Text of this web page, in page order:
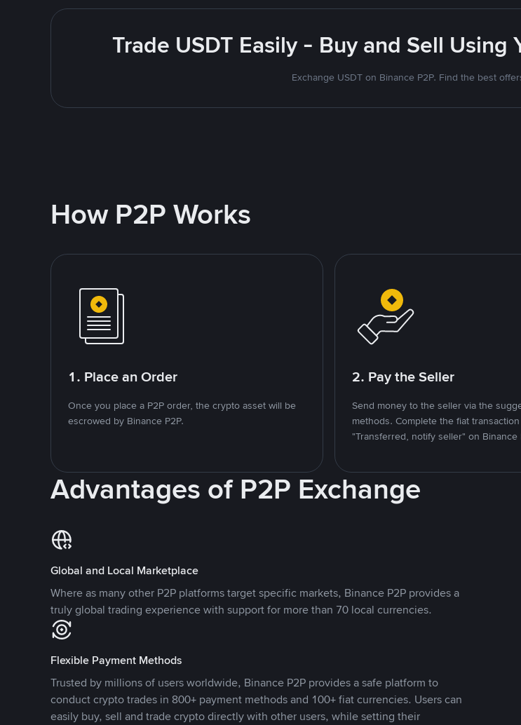
Trade USDT Easily - Buy and Sell Using
Exchange USDT on Binance P2P. Find the best
How P2P Works
1. Place an Order
Once you place a P2P order, the crypto asset will be
escrowed by Binance P2P.
2. Pay the Seller
Send money to the seller via the
methods. Complete the fiat
"Transferred, notify seller" on Binance
Advantages of P2P Exchange
Global and Local Marketplace
Where as many other P2P platforms target specific markets, Binance P2P provides a
truly global trading experience with support for more than 70 local currencies.
Flexible Payment Methods
Trusted by millions of users worldwide, Binance P2P provides a safe platform to
conduct crypto trades in 800+ payment methods and 100+ fiat currencies. Users can
easily buy, sell and trade crypto directly with other users, while setting their